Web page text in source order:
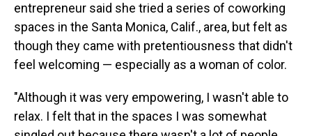
entrepreneur said she tried a series of coworking
spaces in the Santa Monica, Calif., area, but felt as
though they came with pretentiousness that didn't
feel welcoming — especially as a woman of color.
"Although it was very empowering, I wasn't able to
relax. I felt that in the spaces I was somewhat